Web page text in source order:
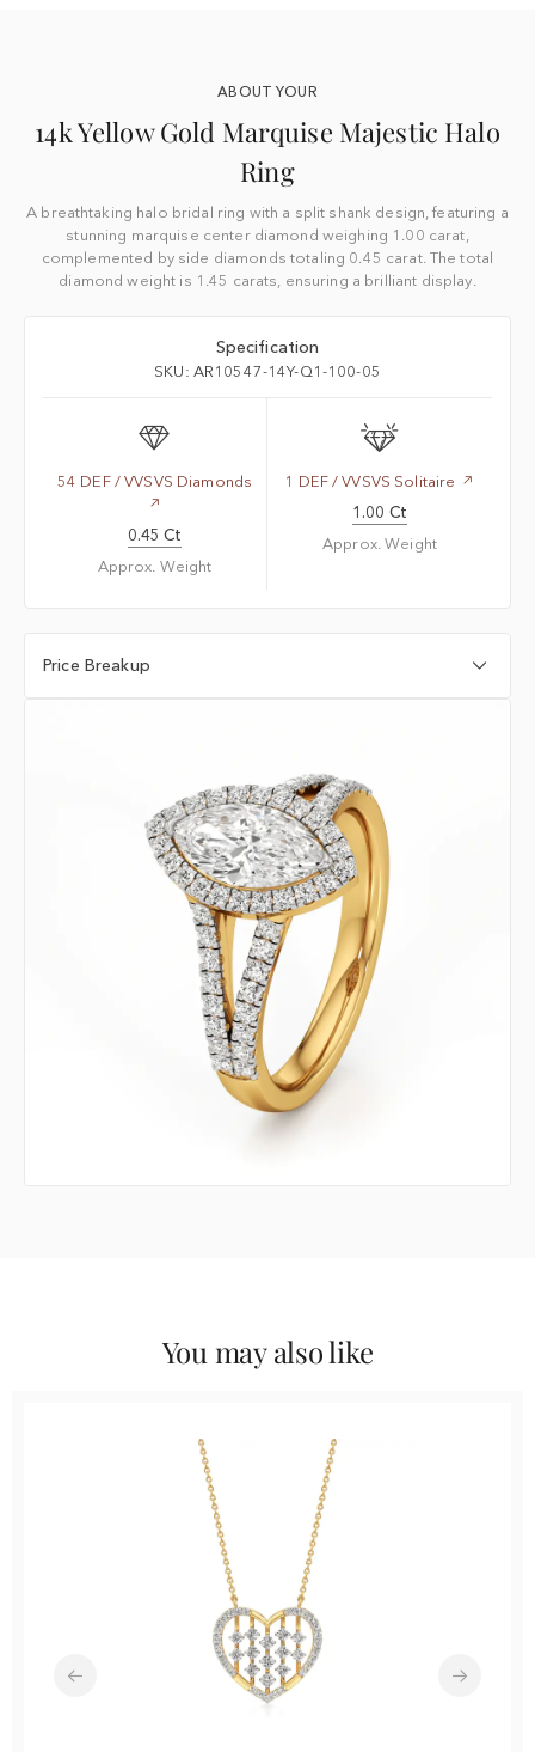
ABOUT YOUR
14k Yellow Gold Marquise Majestic Halo
Ring
A breathtaking halo bridal ring with a split shank design, featuring a
stunning marquise center diamond weighing 1.00 carat,
complemented by side diamonds totaling 0.45 carat. The total
diamond weight is 1.45 carats, ensuring a brilliant display.
Specification
SKU: AR10547-14Y-Q1-100-05
54 DEF / VVSVS Diamonds
0.45 Ct
Approx. Weight
1 DEF / VVSVS Solitaire
1.00 Ct
Approx. Weight
Price Breakup
You may also like